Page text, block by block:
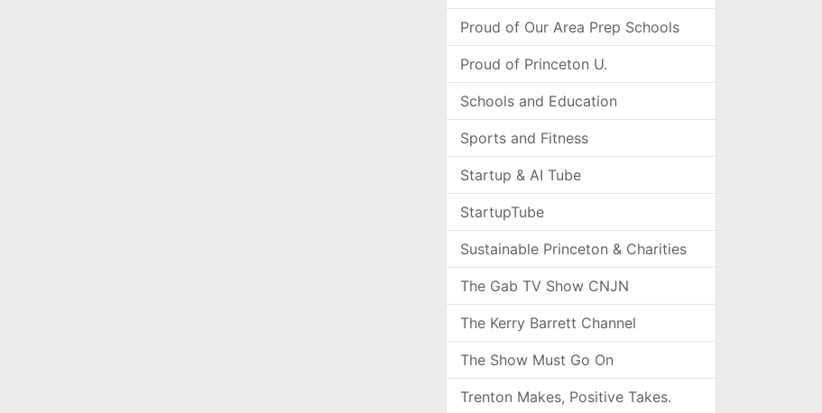
Proud of Our Area Prep Schools
Proud of Princeton U.
Schools and Education
Sports and Fitness
Startup & AI Tube
StartupTube
Sustainable Princeton & Charities
The Gab TV Show CNJN
The Kerry Barrett Channel
The Show Must Go On
Trenton Makes, Positive Takes.